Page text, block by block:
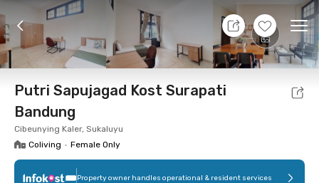
+6
8 Aug 26 - Don't Know
Foto Shared facilities Location Room
Putri Sapujagad Kost Surapati
Bandung
Cibeunying Kaler, Sukaluyu
Coliving • Female Only
Property owner handles operational & resident services